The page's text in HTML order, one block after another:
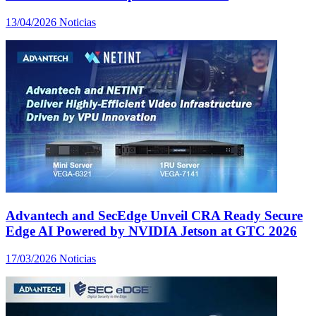
13/04/2026 Noticias
Advantech and SecEdge Unveil CRA Ready Secure
Edge AI Powered by NVIDIA Jetson at GTC 2026
17/03/2026 Noticias